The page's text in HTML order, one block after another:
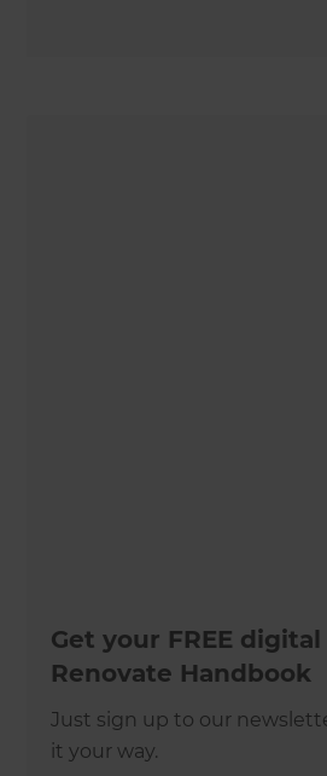
Get your FREE
Renovate Handbook
Just sign up to our
it your way.